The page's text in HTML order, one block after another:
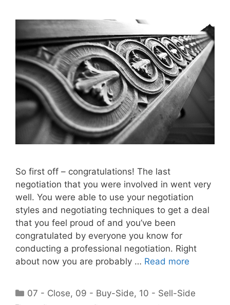
So first off – congratulations! The last
negotiation that you were involved in went very
well. You were able to use your negotiation
styles and negotiating techniques to get a deal
that you feel proud of and you’ve been
congratulated by everyone you know for
conducting a professional negotiation. Right
about now you are probably … Read more
Categories
07 - Close, 09 - Buy-Side, 10 - Sell-Side